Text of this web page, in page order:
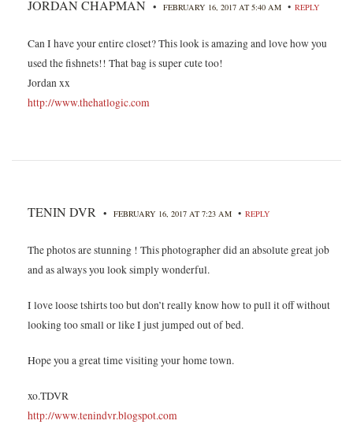
JORDAN CHAPMAN • FEBRUARY 16, 2017 AT 5:40 AM • REPLY
Can I have your entire closet? This look is amazing and love how you
used the fishnets!! That bag is super cute too!
Jordan xx
http://www.thehatlogic.com
TENIN DVR • FEBRUARY 16, 2017 AT 7:23 AM • REPLY
The photos are stunning ! This photographer did an absolute great job
and as always you look simply wonderful.
I love loose tshirts too but don’t really know how to pull it off without
looking too small or like I just jumped out of bed.
Hope you a great time visiting your home town.
xo.TDVR
http://www.tenindvr.blogspot.com